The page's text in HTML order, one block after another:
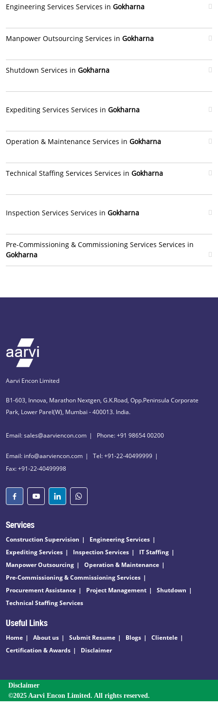
Engineering Services Services in Gokharna
Manpower Outsourcing Services in Gokharna
Shutdown Services in Gokharna
Expediting Services Services in Gokharna
Operation & Maintenance Services in Gokharna
Technical Staffing Services Services in Gokharna
Inspection Services Services in Gokharna
Pre-Commissioning & Commissioning Services Services in
Gokharna
Aarvi Encon Limited
B1-603, Innova, Marathon Nextgen, G.K.Road, Opp.Peninsula Corporate
Park, Lower Parel(W), Mumbai - 400013. India.
Email: sales@aarviencon.com Phone: +91 98654 00200
Email: info@aarviencon.com
Tel: +91-22-40499999
Fax: +91-22-40499998
Services
Construction Supervision
Engineering Services
Expediting Services
Inspection Services
IT Staffing
Manpower Outsourcing
Operation & Maintenance
Pre-Commissioning & Commissioning Services
Procurement Assistance
Project Management
Shutdown
Technical Staffing Services
Useful Links
Home About us Submit Resume Blogs
Clientele
Certification & Awards
Disclaimer
Disclaimer
©2025 Aarvi Encon Limited. All rights reserved.